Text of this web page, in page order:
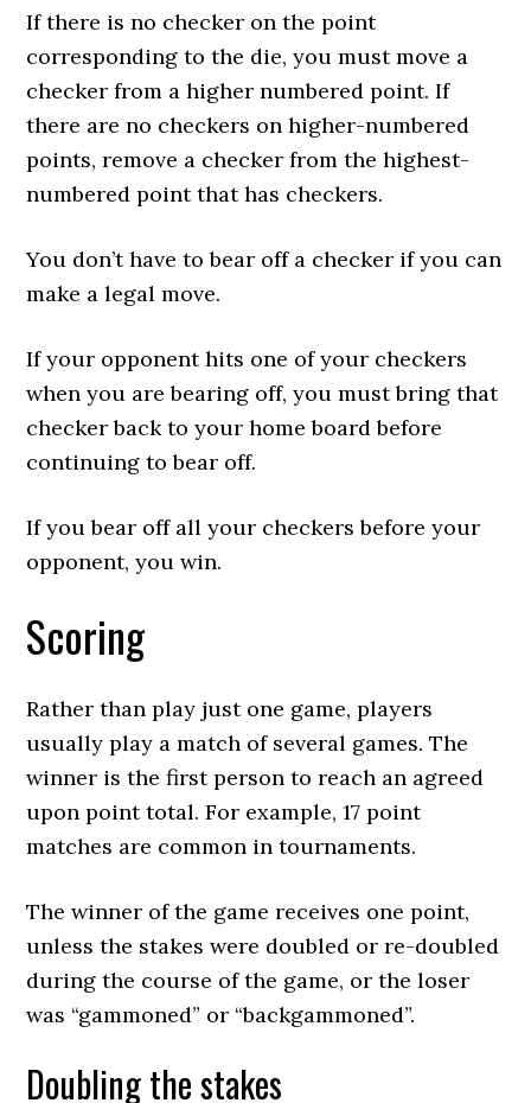
If there is no checker on the point
corresponding to the die, you must move a
checker from a higher numbered point. If
there are no checkers on higher-numbered
points, remove a checker from the highest-
numbered point that has checkers.
You don’t have to bear off a checker if you can
make a legal move.
If your opponent hits one of your checkers
when you are bearing off, you must bring that
checker back to your home board before
continuing to bear off.
If you bear off all your checkers before your
opponent, you win.
Scoring
Rather than play just one game, players
usually play a match of several games. The
winner is the first person to reach an agreed
upon point total. For example, 17 point
matches are common in tournaments.
The winner of the game receives one point,
unless the stakes were doubled or re-doubled
during the course of the game, or the loser
was “gammoned” or “backgammoned”.
Doubling the stakes